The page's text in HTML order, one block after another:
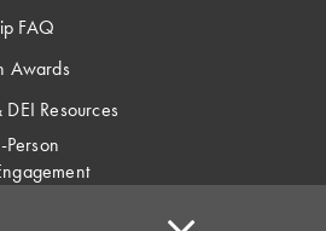
FAQ
Awards
Resources